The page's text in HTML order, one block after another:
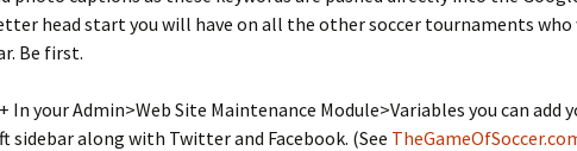
head start you will have on all the other soccer tournaments
Be first.
your Admin>Web Site Maintenance Module>Variables you can add
along with Twitter and Facebook. (See